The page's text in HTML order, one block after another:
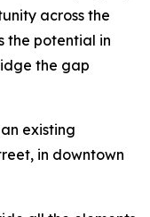
across the
the potential in
the gap
existing
in downtown